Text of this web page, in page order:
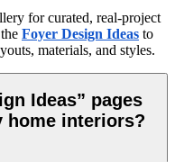
for curated, real-project
Foyer Design Ideas to
materials, and styles.
Ideas” pages
home interiors?